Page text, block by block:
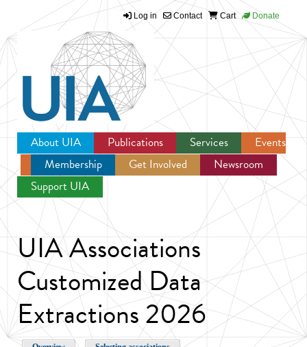
Jump to navigation
Log in Contact Cart Donate
About UIA Publications Services
Events
Membership
Get Involved
Newsroom
Support UIA
UIA Associations
Customized Data
Extractions 2026